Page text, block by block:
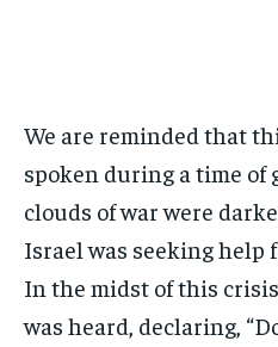
We are reminded that
spoken during a time of
clouds of war were
Israel was seeking help
In the midst of this
was heard, declaring,